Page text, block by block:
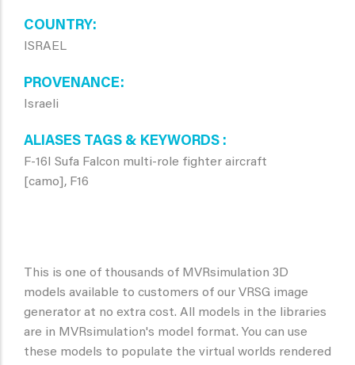
COUNTRY
ISRAEL
PROVENANCE
Israeli
ALIASES TAGS & KEYWORDS
F-16I Sufa Falcon multi-role fighter aircraft
[camo], F16
This is one of thousands of MVRsimulation 3D
models available to customers of our VRSG image
generator at no extra cost. All models in the libraries
are in MVRsimulation's model format. You can use
these models to populate the virtual worlds rendered